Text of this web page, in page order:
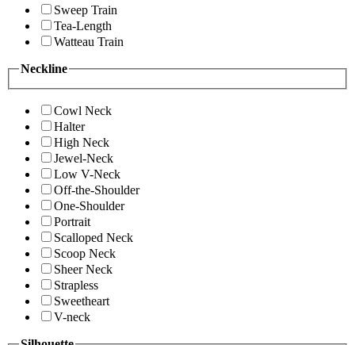
Sweep Train
Tea-Length
Watteau Train
Neckline
Cowl Neck
Halter
High Neck
Jewel-Neck
Low V-Neck
Off-the-Shoulder
One-Shoulder
Portrait
Scalloped Neck
Scoop Neck
Sheer Neck
Strapless
Sweetheart
V-neck